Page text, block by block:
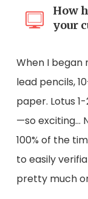
How
your
When I began
lead pencils,
paper. Lotus
—so exciting…
100% of the
to easily
pretty much